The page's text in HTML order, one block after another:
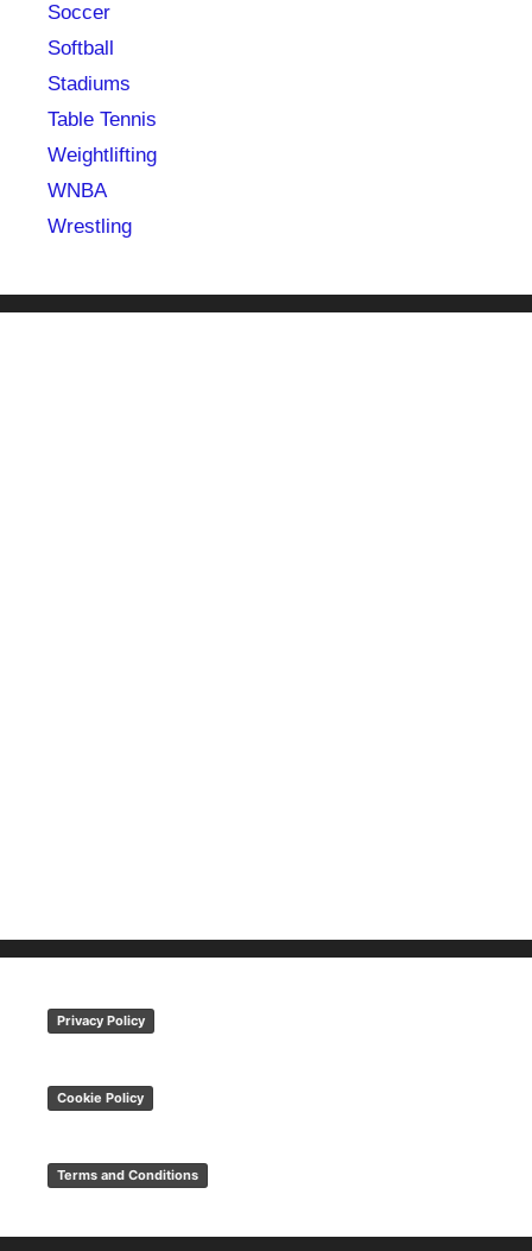
Soccer
Softball
Stadiums
Table Tennis
Weightlifting
WNBA
Wrestling
Privacy Policy
Cookie Policy
Terms and Conditions